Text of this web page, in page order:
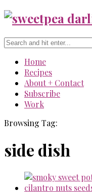
Home
Recipes
About + Contact
Subscribe
Work
Browsing Tag:
side dish